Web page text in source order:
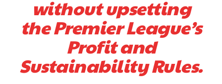
without upsetting
the Premier League’s
Profit and
Sustainability Rules.